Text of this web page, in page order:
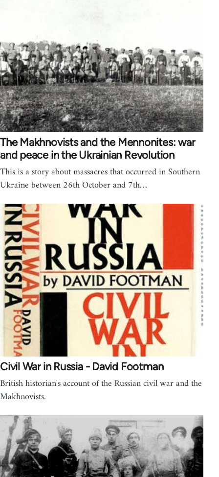
The Makhnovists and the Mennonites: war
and peace in the Ukrainian Revolution
This is a story about massacres that occurred in Southern
Ukraine between 26th October and 7th…
Civil War in Russia - David Footman
British historian's account of the Russian civil war and the
Makhnovists.